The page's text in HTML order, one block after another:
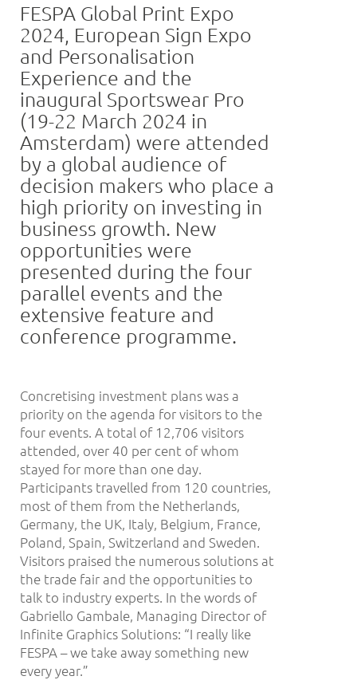
FESPA Global Print Expo
2024, European Sign Expo
and Personalisation
Experience and the
inaugural Sportswear Pro
(19-22 March 2024 in
Amsterdam) were attended
by a global audience of
decision makers who place a
high priority on investing in
business growth. New
opportunities were
presented during the four
parallel events and the
extensive feature and
conference programme.
Concretising investment plans was a
priority on the agenda for visitors to the
four events. A total of 12,706 visitors
attended, over 40 per cent of whom
stayed for more than one day.
Participants travelled from 120 countries,
most of them from the Netherlands,
Germany, the UK, Italy, Belgium, France,
Poland, Spain, Switzerland and Sweden.
Visitors praised the numerous solutions at
the trade fair and the opportunities to
talk to industry experts. In the words of
Gabriello Gambale, Managing Director of
Infinite Graphics Solutions: “I really like
FESPA – we take away something new
every year.”